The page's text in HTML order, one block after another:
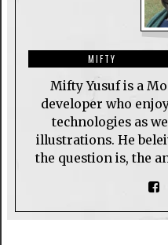
MIFTY
Mifty Yusuf is a
developer who
technologies as
illustrations. He
the question is, the